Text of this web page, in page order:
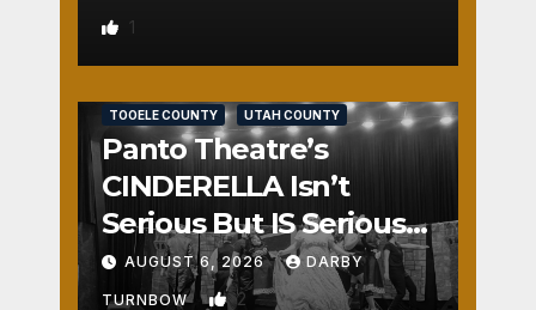
1
TOOELE COUNTY UTAH COUNTY
Panto Theatre’s
CINDERELLA Isn’t
Serious But IS Seriously
Fun
AUGUST 6, 2026 DARBY
TURNBOW 2